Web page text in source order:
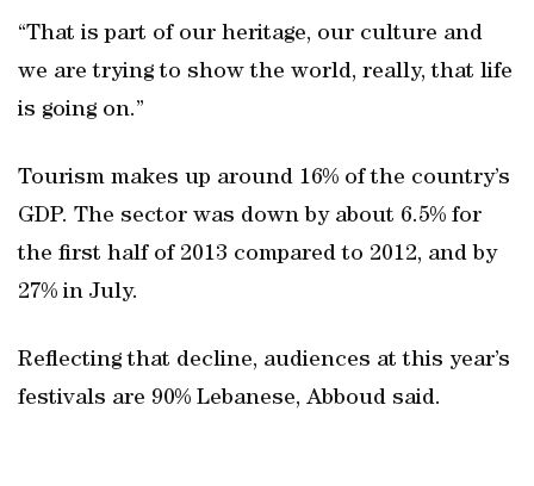
“That is part of our heritage, our culture and
we are trying to show the world, really, that life
is going on.”
Tourism makes up around 16% of the country’s
GDP. The sector was down by about 6.5% for
the first half of 2013 compared to 2012, and by
27% in July.
Reflecting that decline, audiences at this year’s
festivals are 90% Lebanese, Abboud said.